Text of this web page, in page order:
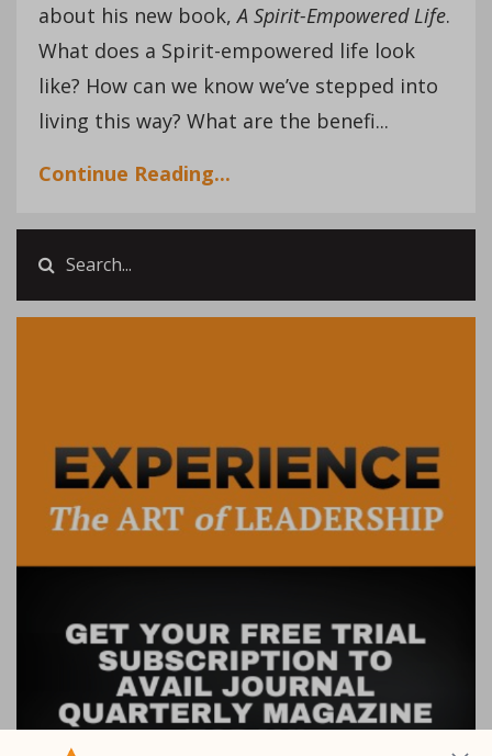
about his new book,A Spirit-Empowered Life.
What does a Spirit-empowered life look
like? How can we know we’ve stepped into
living this way? What are the benefi...
Continue Reading...